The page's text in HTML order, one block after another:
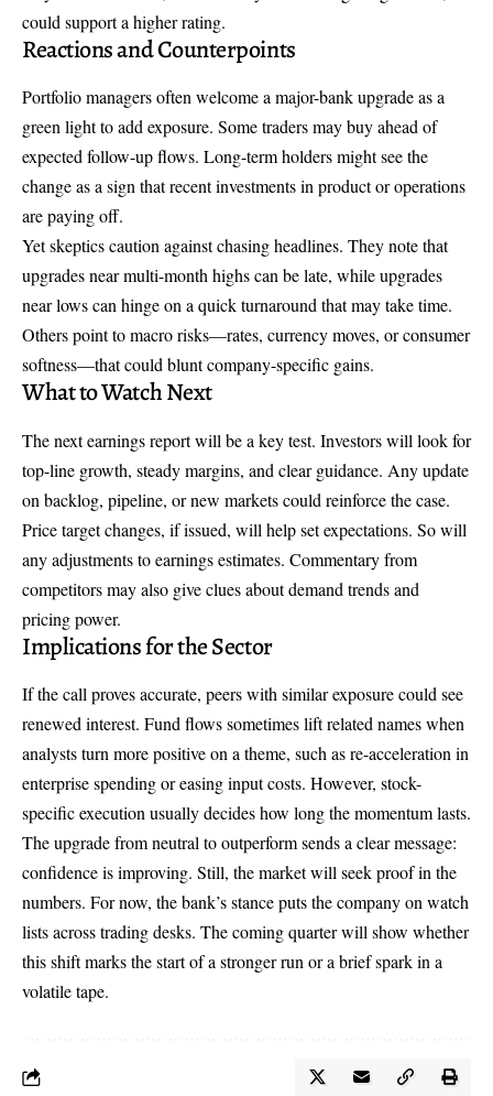
could support a higher rating.
Reactions and Counterpoints
Portfolio managers often welcome a major-bank upgrade as a
green light to add exposure. Some traders may buy ahead of
expected follow-up flows. Long-term holders might see the
change as a sign that recent investments in product or operations
are paying off.
Yet skeptics caution against chasing headlines. They note that
upgrades near multi-month highs can be late, while upgrades
near lows can hinge on a quick turnaround that may take time.
Others point to macro risks—rates, currency moves, or consumer
softness—that could blunt company-specific gains.
What to Watch Next
The next earnings report will be a key test. Investors will look for
top-line growth, steady margins, and clear guidance. Any update
on backlog, pipeline, or new markets could reinforce the case.
Price target changes, if issued, will help set expectations. So will
any adjustments to earnings estimates. Commentary from
competitors may also give clues about demand trends and
pricing power.
Implications for the Sector
If the call proves accurate, peers with similar exposure could see
renewed interest. Fund flows sometimes lift related names when
analysts turn more positive on a theme, such as re-acceleration in
enterprise spending or easing input costs. However, stock-
specific execution usually decides how long the momentum lasts.
Theupgrade from neutral to outperformsends a clear message:
confidence is improving. Still, the market will seek proof in the
numbers. For now, the bank’s stance puts the company on watch
lists across trading desks. The coming quarter will show whether
this shift marks the start of a stronger run or a brief spark in a
volatile tape.